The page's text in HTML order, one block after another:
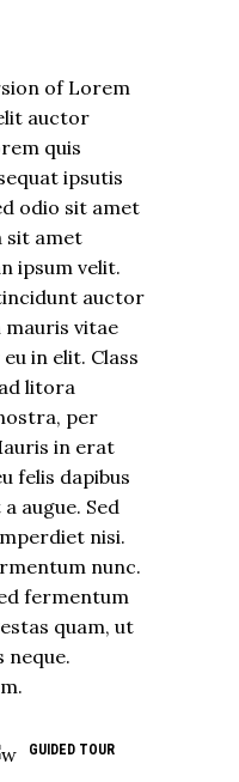
of Lorem
auctor
quis
ipsutis
odio sit amet
sit amet
ipsum velit.
auctor
mauris vitae
in elit. Class
litora
per
in erat
felis dapibus
augue. Sed
nisi.
nunc.
fermentum
quam, ut
neque.
GUIDED TOUR